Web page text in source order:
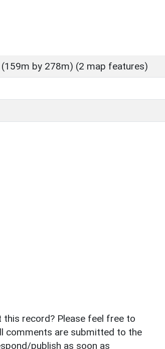
by 278m) (2 map features)
record? Please feel free to
comments are submitted to the
publish as soon as